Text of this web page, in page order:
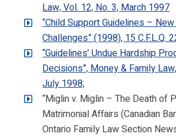
Law, Vol. 12, No. 3, March 1997
“Child Support Guidelines –
Challenges” (1998), 15 C.F.L.Q.
“Guidelines’ Undue Hardship
Decisions”, Money & Family
July 1998;
“Miglin v. Miglin – The Death of
Matrimonial Affairs (Canadian
Ontario Family Law Section